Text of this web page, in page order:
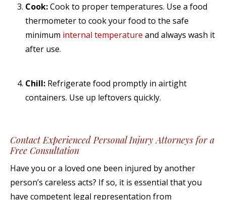
Cook:Cook to proper temperatures. Use a food
thermometer to cook your food to the safe
minimum internal temperature and always wash it
after use.
Chill: Refrigerate food promptly in airtight
containers. Use up leftovers quickly.
Contact Experienced Personal Injury Attorneys for a
Free Consultation
Have you or a loved one been injured by another
person’s careless acts? If so, it is essential that you
have competent legal representation from